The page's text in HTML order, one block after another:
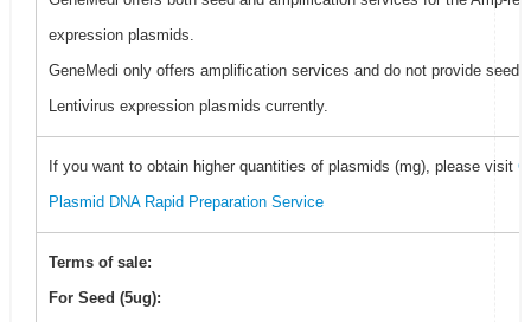
expression plasmids.
GeneMedi only offers amplification services and do not provide seed
Lentivirus expression plasmids currently.
If you want to obtain higher quantities of plasmids (mg), please visit
Plasmid DNA Rapid Preparation Service
Terms of sale:
For Seed (5ug):